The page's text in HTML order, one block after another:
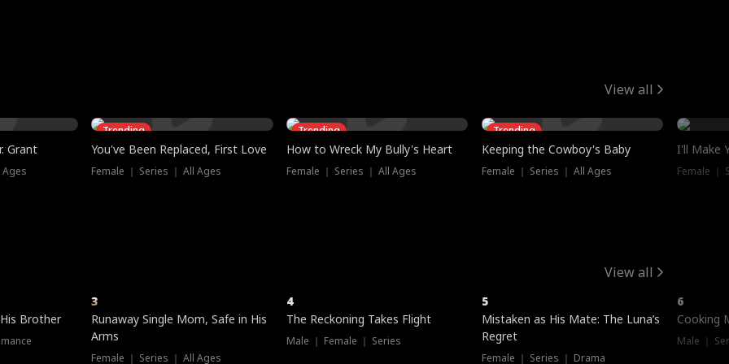
View all
Grant
Ages
Trending
You've Been Replaced, First Love
Female ｜ Series ｜ All Ages
Trending
How to Wreck My Bully's Heart
Female ｜ Series ｜ All Ages
Trending
Keeping the Cowboy's Baby
Female ｜ Series ｜ All Ages
I'll Make
Female ｜
View all
Brother
3
Runaway Single Mom, Safe in His
Arms
Female ｜ Series ｜ All Ages
4
The Reckoning Takes Flight
Male ｜ Female ｜ Series
5
Mistaken as His Mate: The Luna’s
Regret
Female ｜ Series ｜ Drama
6
Cooking
Male ｜